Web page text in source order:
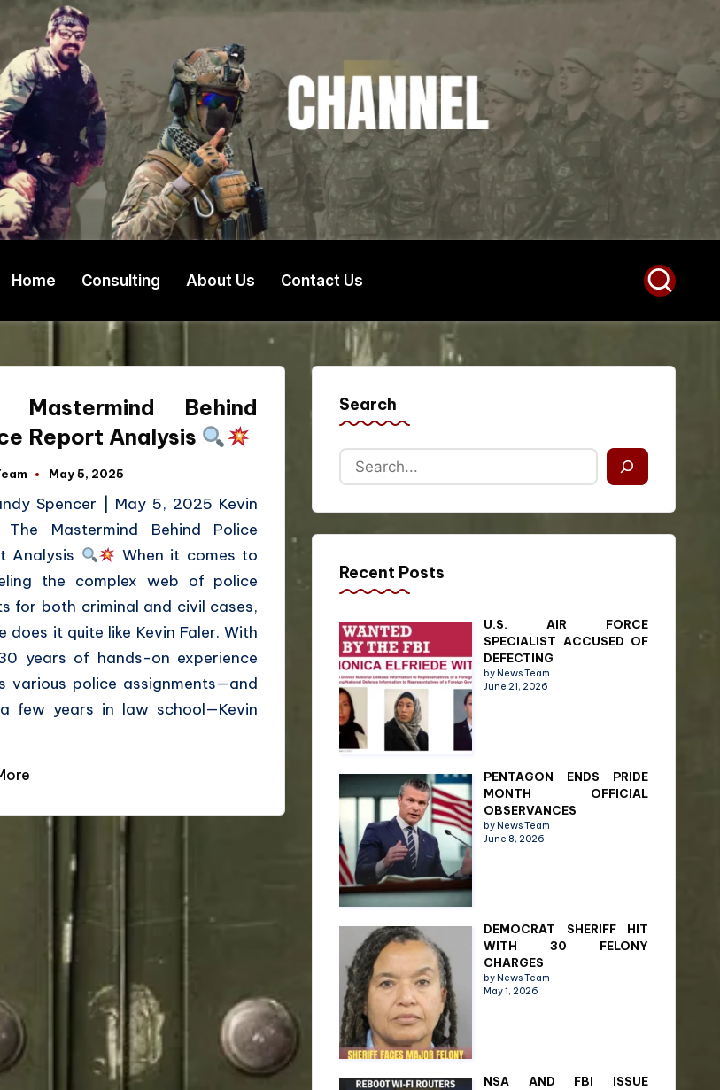
Home Consulting About Us Contact Us
Mastermind Behind
Report Analysis
May 5, 2025
Spencer | May 5, 2025 Kevin
The Mastermind Behind Police
Analysis
When it comes to
the complex web of police
for both criminal and civil cases,
does it quite like Kevin Faler. With
years of hands-on experience
various police assignments—and
few years in law school—Kevin
Search
Recent Posts
U.S. AIR FORCE
SPECIALIST ACCUSED OF
DEFECTING
by News Team
June 21, 2026
PENTAGON ENDS PRIDE
MONTH OFFICIAL
OBSERVANCES
by News Team
June 8, 2026
DEMOCRAT SHERIFF HIT
WITH 30 FELONY
CHARGES
by News Team
May 1, 2026
NSA AND FBI ISSUE